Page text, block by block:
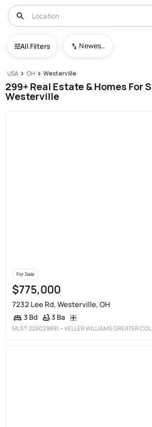
All Filters Newest To Oldest
USA OH Westerville
299+ Real Estate & Homes For
Westerville
For Sale
$775,000
7232 Lee Rd, Westerville, OH
3 Bd 3 Ba
MLS®226029891 • KELLER WILLIAMS GREATER